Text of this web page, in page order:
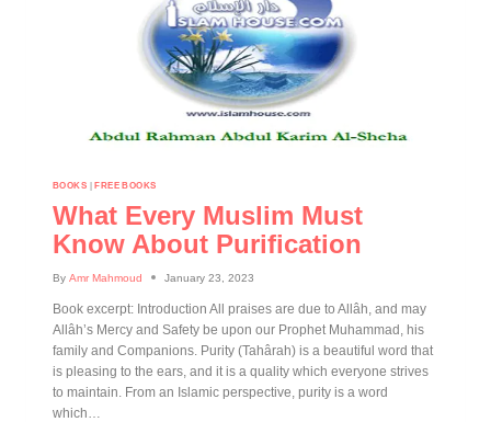
BOOKS |FREE BOOKS
What Every Muslim Must
Know About Purification
By Amr Mahmoud January 23, 2023
Book excerpt: Introduction All praises are due to Allâh, and may
Allâh’s Mercy and Safety be upon our Prophet Muhammad, his
family and Companions. Purity (Tahârah) is a beautiful word that
is pleasing to the ears, and it is a quality which everyone strives
to maintain. From an Islamic perspective, purity is a word
which…